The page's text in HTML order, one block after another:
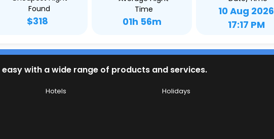
Found
$318
Time
01h 56m
10 Aug 2026
17:17 PM
with a wide range of products and services.
Hotels Holidays